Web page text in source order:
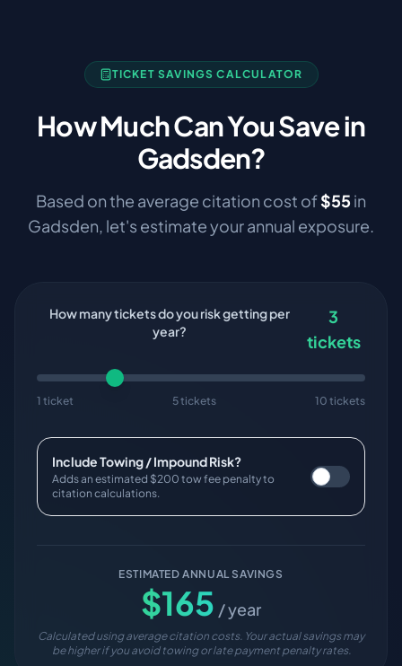
TICKET SAVINGS CALCULATOR
How Much Can You Save in
Gadsden?
Based on the average citation cost of$55in
Gadsden, let's estimate your annual exposure.
How many tickets do you risk getting per
year?
3
tickets
1 ticket 5 tickets 10 tickets
Include Towing / Impound Risk?
Adds an estimated $200 tow fee penalty to
citation calculations.
ESTIMATED ANNUAL SAVINGS
$165 / year
Calculated using average citation costs. Your actual savings may
be higher if you avoid towing or late payment penalty rates.